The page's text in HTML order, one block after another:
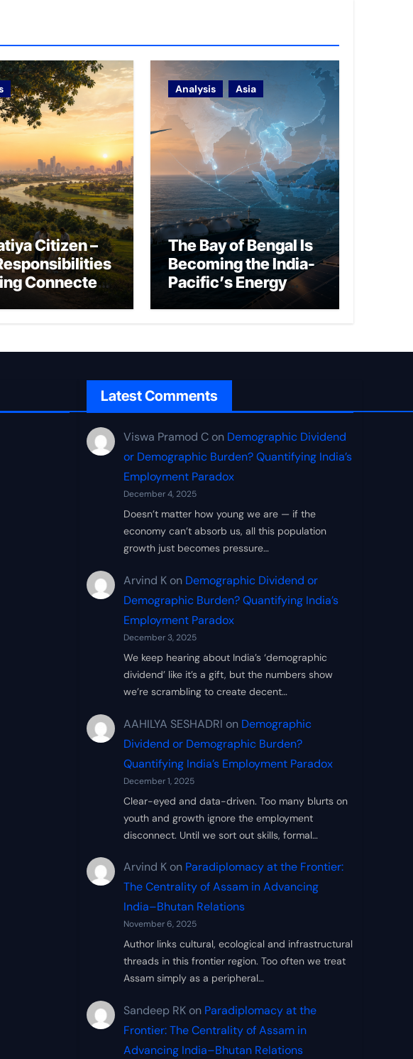
Citizen –
Connected
Analysis Asia
The Bay of Bengal Is
Becoming the India-
Pacific’s Energy
Latest Comments
Viswa Pramod C on Demographic Dividend
or Demographic Burden? Quantifying India’s
Employment Paradox
December 4, 2025
Doesn’t matter how young we are — if the
economy can’t absorb us, all this population
growth just becomes pressure…
Arvind K on Demographic Dividend or
Demographic Burden? Quantifying India’s
Employment Paradox
December 3, 2025
We keep hearing about India’s ‘demographic
dividend’ like it’s a gift, but the numbers show
we’re scrambling to create decent…
AAHILYA SESHADRI on Demographic
Dividend or Demographic Burden?
Quantifying India’s Employment Paradox
December 1, 2025
Clear-eyed and data-driven. Too many blurts on
youth and growth ignore the employment
disconnect. Until we sort out skills, formal…
Arvind K on Paradiplomacy at the Frontier:
The Centrality of Assam in Advancing
India–Bhutan Relations
November 6, 2025
Author links cultural, ecological and infrastructural
threads in this frontier region. Too often we treat
Assam simply as a peripheral…
Sandeep RK on Paradiplomacy at the
Frontier: The Centrality of Assam in
Advancing India–Bhutan Relations